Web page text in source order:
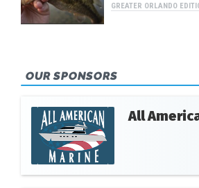
GREATER ORLANDO
OUR SPONSORS
All